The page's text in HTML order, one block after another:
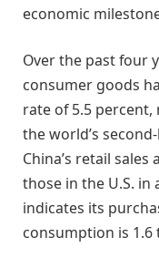
economic
Over the past four
consumer goods
rate of 5.5 percent,
the world’s
China’s retail
those in the U.S. in
indicates its
consumption is 1.6